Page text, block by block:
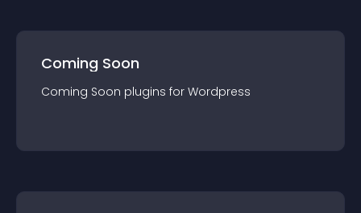
Coming Soon
Coming Soon plugins for Wordpress